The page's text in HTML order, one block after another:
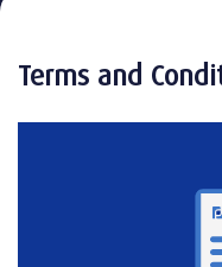
Terms and